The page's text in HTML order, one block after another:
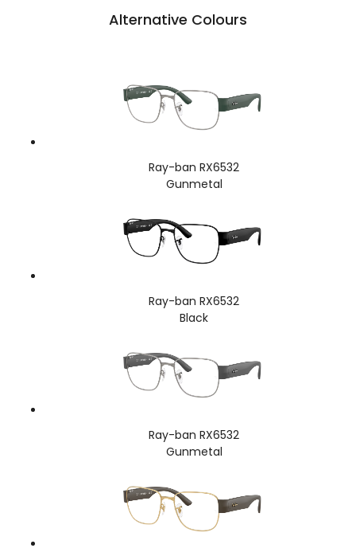
Alternative Colours
Ray-ban RX6532
Gunmetal
Ray-ban RX6532
Black
Ray-ban RX6532
Gunmetal